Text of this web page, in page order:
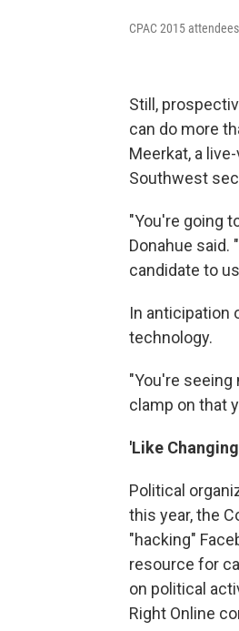
CPAC 2015
Still,
can do more
Meerkat, a
Southwest
"You're going
Donahue
candidate to
In anticipation
technology.
"You're seeing
clamp on that
'Like
Political
this year, the
"hacking"
resource for
on political
Right Online